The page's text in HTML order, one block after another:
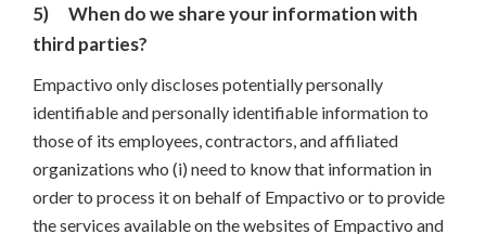
5) When do we share your information with
third parties?
Empactivo only discloses potentially personally
identifiable and personally identifiable information to
those of its employees, contractors, and affiliated
organizations who (i) need to know that information in
order to process it on behalf of Empactivo or to provide
the services available on the websites of Empactivo and